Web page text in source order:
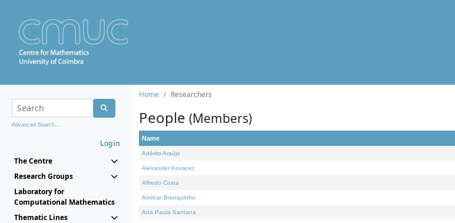
Advanced Search...
Login
The Centre
Research Groups
Laboratory for
Computational Mathematics
Thematic Lines
Home Researchers
People (Members)
Name
Adérito Araújo
Alexander Kovacec
Alfredo Costa
Amílcar Branquinho
Ana Paula Santana